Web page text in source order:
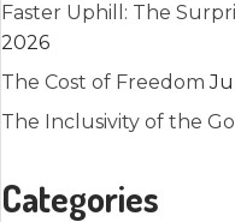
Faster Uphill: The
2026
The Cost of Freedom
The Inclusivity of the
Categories